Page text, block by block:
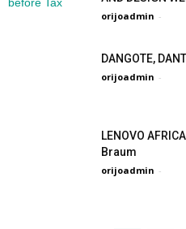
orijoadmin -
DANGOTE,
orijoadmin -
LENOVO
Braum
orijoadmin -